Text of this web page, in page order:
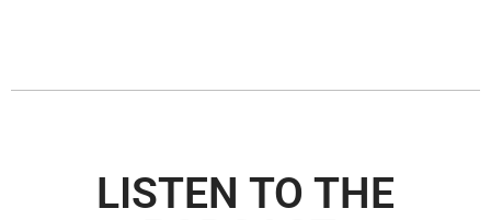
LISTEN TO THE